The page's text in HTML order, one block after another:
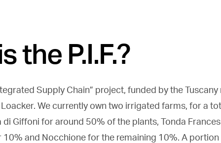
the P.I.F.?
Supply Chain” project, funded by the
We currently own two irrigated farms, for a
di Giffoni for around 50% of the plants, Tonda
10% and Nocchione for the remaining 10%. A